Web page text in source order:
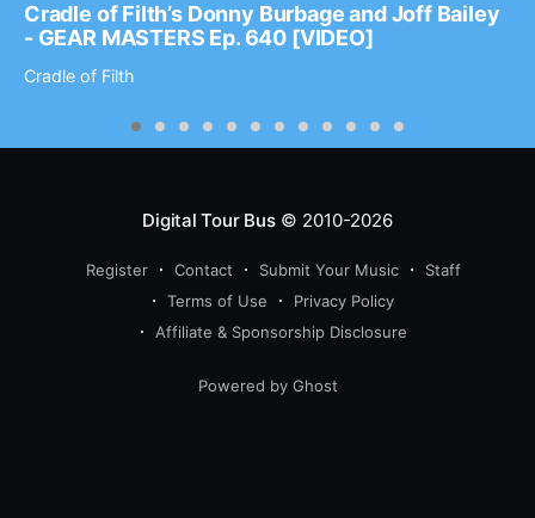
Cradle of Filth’s Donny Burbage and Joff Bailey
- GEAR MASTERS Ep. 640 [VIDEO]
Cradle of Filth
Digital Tour Bus© 2010-2026
Register Contact Submit Your Music
Staff
Terms of Use
Privacy Policy
Affiliate & Sponsorship Disclosure
Powered by Ghost